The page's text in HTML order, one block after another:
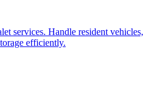
services. Handle resident vehicles,
efficiently.